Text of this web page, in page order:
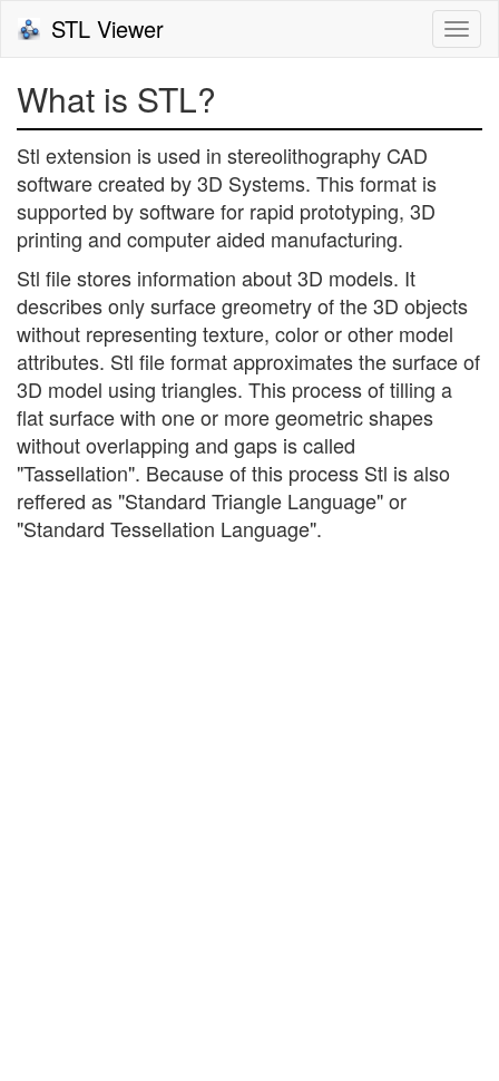
STL Viewer
What is STL?
Stl extension is used in stereolithography CAD
software created by 3D Systems. This format is
supported by software for rapid prototyping, 3D
printing and computer aided manufacturing.
Stl file stores information about 3D models. It
describes only surface greometry of the 3D objects
without representing texture, color or other model
attributes. Stl file format approximates the surface of
3D model using triangles. This process of tilling a
flat surface with one or more geometric shapes
without overlapping and gaps is called
"Tassellation". Because of this process Stl is also
reffered as "Standard Triangle Language" or
"Standard Tessellation Language".